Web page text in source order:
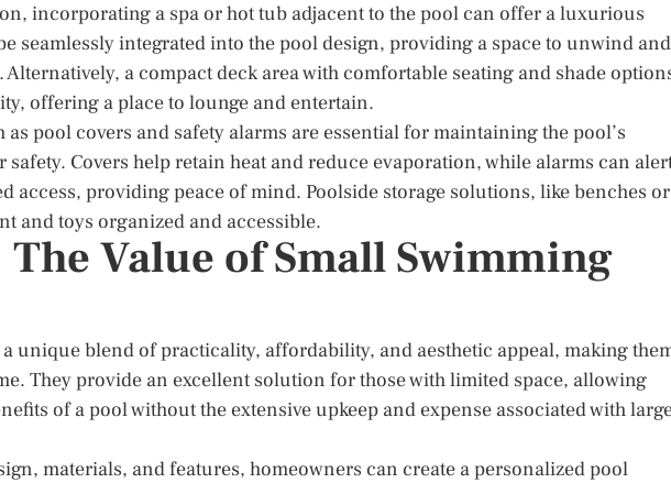
incorporating a spa or hot tub adjacent to the pool can offer a luxurious
seamlessly integrated into the pool design, providing a space to unwind and
a compact deck area with comfortable seating and shade
offering a place to lounge and entertain.
pool covers and safety alarms are essential for maintaining the pool’s
Covers help retain heat and reduce evaporation, while alarms can
access, providing peace of mind. Poolside storage solutions, like benches or
and toys organized and accessible.
Value of Small Swimming
unique blend of practicality, affordability, and aesthetic appeal, making
They provide an excellent solution for those with limited space, allowing
of a pool without the extensive upkeep and expense associated with
materials, and features, homeowners can create a personalized pool